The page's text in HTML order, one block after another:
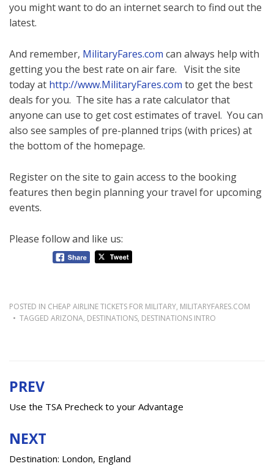
you might want to do an internet search to find out the
latest.
And remember, MilitaryFares.com can always help with
getting you the best rate on air fare. Visit the site
today at http://www.MilitaryFares.com to get the best
deals for you. The site has a rate calculator that
anyone can use to get cost estimates of travel. You can
also see samples of pre-planned trips (with prices) at
the bottom of the homepage.
Register on the site to gain access to the booking
features then begin planning your travel for upcoming
events.
Please follow and like us:
POSTED IN CHEAP AIRLINE TICKETS FOR MILITARY, MILITARYFARES.COM
TAGGED ARIZONA, DESTINATIONS, DESTINATIONS INTRO
Post
navigation
PREV
Use the TSA Precheck to your Advantage
NEXT
Destination: London, England